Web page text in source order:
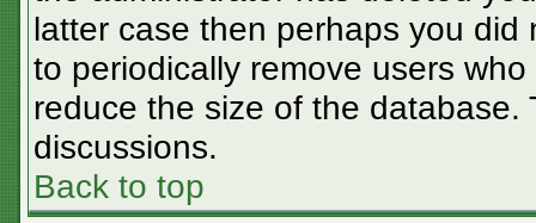
latter case then perhaps you
to periodically remove users
reduce the size of the
discussions.
Back to top